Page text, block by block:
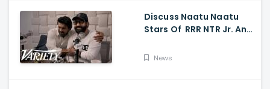
Discuss Naatu Naatu
Stars Of RRR NTR Jr. And
Movie's Success Abroad
News